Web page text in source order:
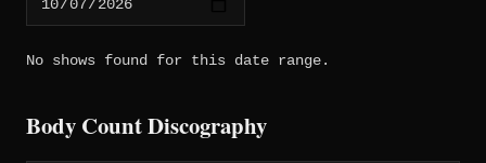
No shows found for this date range.
Body Count Discography